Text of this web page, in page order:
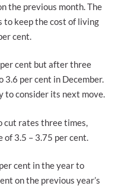
the previous month. The
to keep the cost of living
cent.
cent but after three
3.6 per cent in December.
to consider its next move.
cut rates three times,
3.5 – 3.75 per cent.
cent in the year to
on the previous year’s